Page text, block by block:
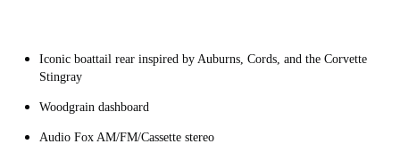
Iconic boattail rear inspired by Auburns, Cords, and the Corvette
Stingray
Woodgrain dashboard
Audio Fox AM/FM/Cassette stereo